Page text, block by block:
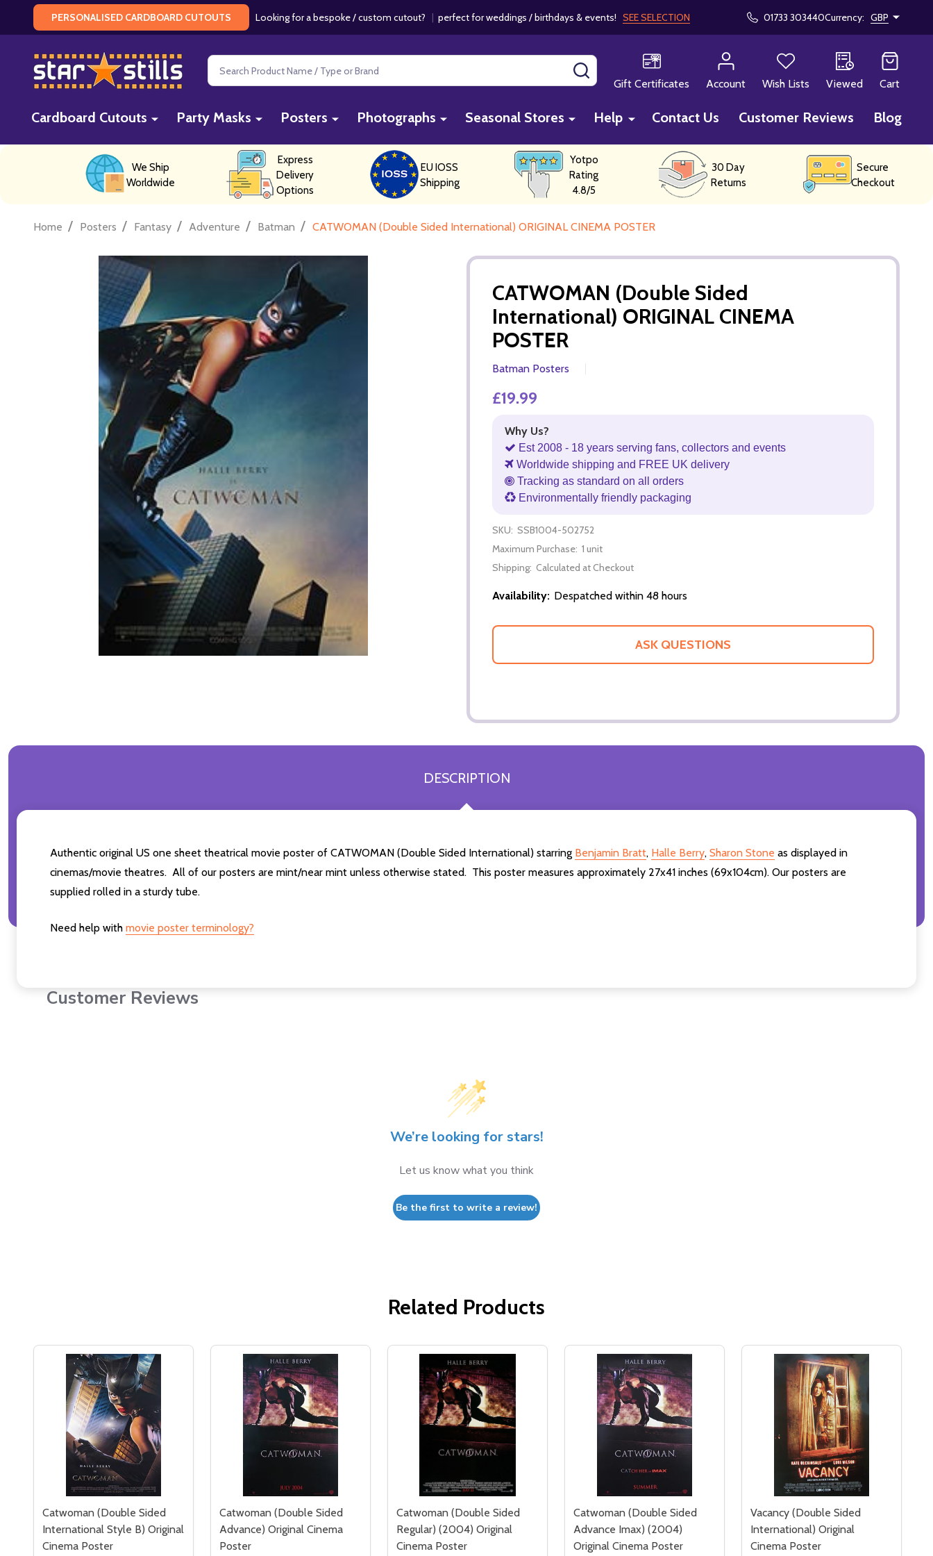
PERSONALISED CARDBOARD CUTOUTS Looking for a bespoke / custom cutout? | perfect for weddings / birthdays & events! SEE SELECTION 01733 303440Currency: GBP
Search
Gift Certificates
Account Wish Lists Viewed Cart
Cardboard Cutouts Party Masks Posters Photographs Seasonal Stores Help Contact Us Customer Reviews Blog
We Ship
Worldwide
Express
Delivery
Options
EU IOSS
Shipping
Yotpo
Rating
4.8/5
30 Day
Returns
Secure
Checkout
Home / Posters / Fantasy / Adventure / Batman / CATWOMAN (Double Sided International) ORIGINAL CINEMA POSTER
CATWOMAN (Double Sided
International) ORIGINAL CINEMA
POSTER
Batman Posters
£19.99
Why Us?
Est 2008 - 18 years serving fans, collectors and events
Worldwide shipping and FREE UK delivery
Tracking as standard on all orders
Environmentally friendly packaging
SKU: SSB1004-502752
Maximum Purchase: 1 unit
Shipping: Calculated at Checkout
Availability: Despatched within 48 hours
ASK QUESTIONS
DESCRIPTION
Authentic original US one sheet theatrical movie poster of CATWOMAN (Double Sided International) starring Benjamin Bratt, Halle Berry, Sharon Stone as displayed in
cinemas/movie theatres. All of our posters are mint/near mint unless otherwise stated. This poster measures approximately 27x41 inches (69x104cm). Our posters are
supplied rolled in a sturdy tube.
Need help with movie poster terminology?
Customer Reviews
We’re looking for stars!
Let us know what you think
Be the first to write a review!
Related Products
Catwoman (Double Sided
International Style B) Original
Cinema Poster
Catwoman (Double Sided
Advance) Original Cinema
Poster
Catwoman (Double Sided
Regular) (2004) Original
Cinema Poster
Catwoman (Double Sided
Advance Imax) (2004)
Original Cinema Poster
Vacancy (Double Sided
International) Original
Cinema Poster